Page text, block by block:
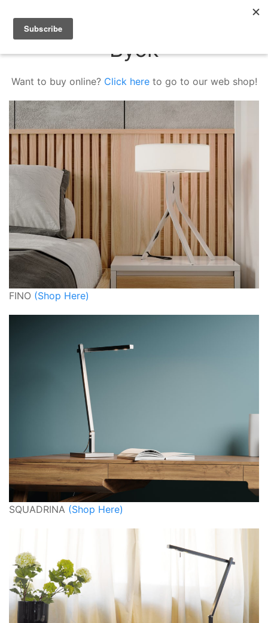
Byok
Want to buy online? Click hereto go to our web shop!
FINO (Shop Here)
SQUADRINA (Shop Here)